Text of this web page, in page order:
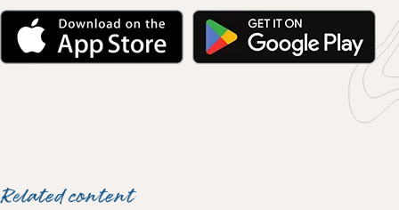
Related content